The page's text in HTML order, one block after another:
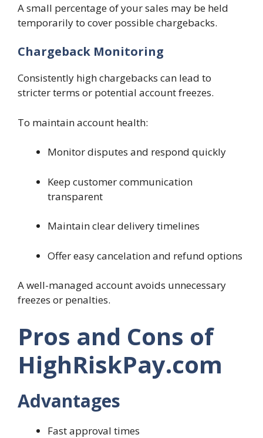
A small percentage of your sales may be held
temporarily to cover possible chargebacks.
Chargeback Monitoring
Consistently high chargebacks can lead to
stricter terms or potential account freezes.
To maintain account health:
Monitor disputes and respond quickly
Keep customer communication
transparent
Maintain clear delivery timelines
Offer easy cancelation and refund options
A well-managed account avoids unnecessary
freezes or penalties.
Pros and Cons of
HighRiskPay.com
Advantages
Fast approval times